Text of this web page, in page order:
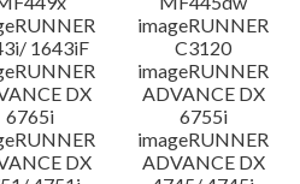
1643iF
imageRUNNER
C3120
DX
6765i
imageRUNNER
ADVANCE DX
6755i
DX
imageRUNNER
ADVANCE DX